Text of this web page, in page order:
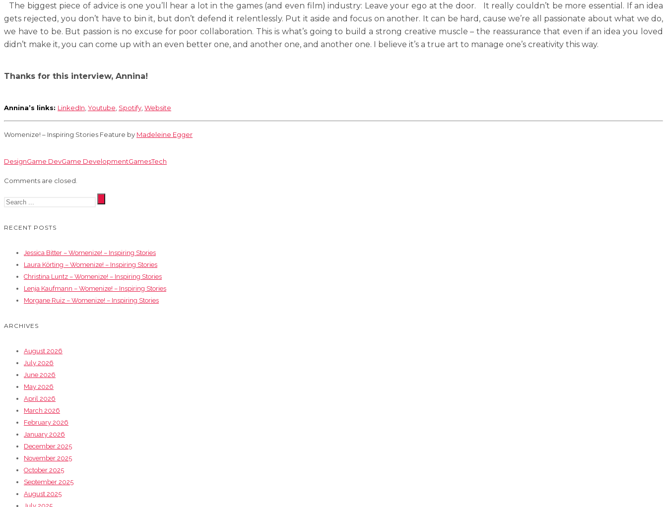
The biggest piece of advice is one you’ll hear a lot in the games (and even film) industry: Leave your ego at the door. It really couldn’t be more essential. If an idea
gets rejected, you don’t have to bin it, but don’t defend it relentlessly. Put it aside and focus on another. It can be hard, cause we’re all passionate about what we do,
we have to be. But passion is no excuse for poor collaboration. This is what’s going to build a strong creative muscle – the reassurance that even if an idea you loved
didn’t make it, you can come up with an even better one, and another one, and another one. I believe it’s a true art to manage one’s creativity this way.
Thanks for this interview, Annina!
Annina’s links: LinkedIn,Youtube, Spotify,Website
Womenize! – Inspiring Stories Feature by Madeleine Egger
DesignGame DevGame DevelopmentGamesTech
Comments are closed.
RECENT POSTS
Jessica Bitter – Womenize! – Inspiring Stories
Laura Körting – Womenize! – Inspiring Stories
Christina Luntz – Womenize! – Inspiring Stories
Lenja Kaufmann – Womenize! – Inspiring Stories
Morgane Ruiz – Womenize! – Inspiring Stories
ARCHIVES
August 2026
July 2026
June 2026
May 2026
April 2026
March 2026
February 2026
January 2026
December 2025
November 2025
October 2025
September 2025
August 2025